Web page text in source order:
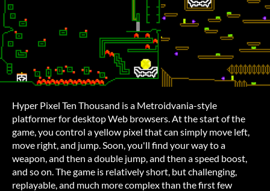
Hyper Pixel Ten Thousand is a Metroidvania-style
platformer for desktop Web browsers. At the start of the
game, you control a yellow pixel that can simply move left,
move right, and jump. Soon, you'll find your way to a
weapon, and then a double jump, and then a speed boost,
and so on. The game is relatively short, but challenging,
replayable, and much more complex than the first few